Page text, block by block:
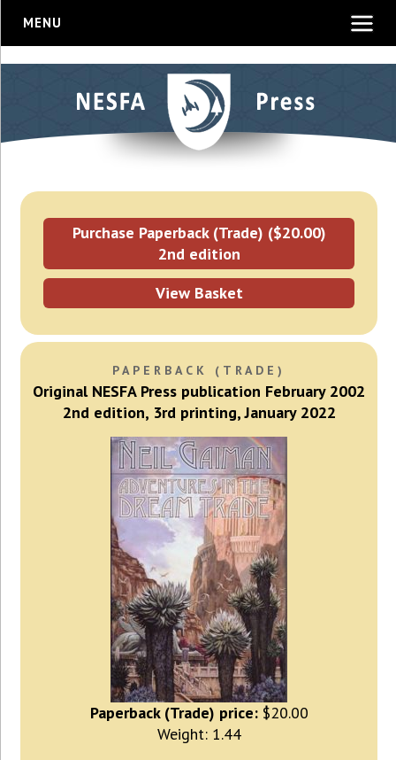
MENU
Purchase Paperback (Trade) ($20.00)
2nd edition
View Basket
PAPERBACK (TRADE)
Original NESFA Press publication February 2002
2nd edition, 3rd printing, January 2022
Paperback (Trade) price:$20.00
Weight: 1.44